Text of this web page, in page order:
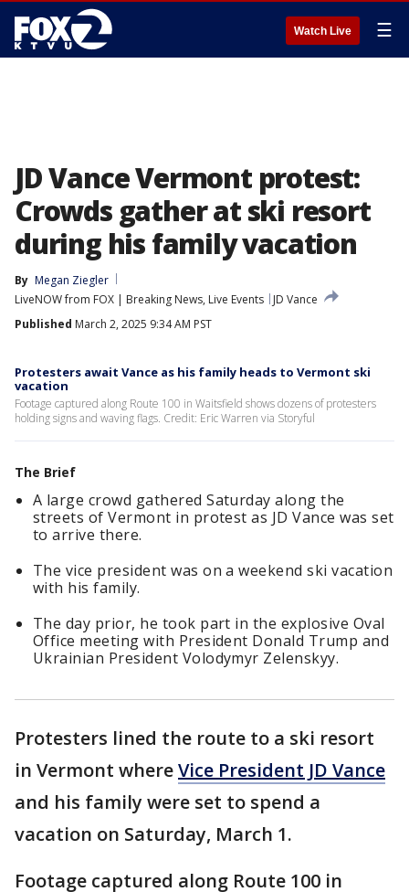
Watch Live ☰
JD Vance Vermont protest:
Crowds gather at ski resort
during his family vacation
By Megan Ziegler
LiveNOW from FOX | Breaking News, Live Events
JD Vance
Published March 2, 2025 9:34 AM PST
Protesters await Vance as his family heads to Vermont ski
vacation
Footage captured along Route 100 in Waitsfield shows dozens of protesters
holding signs and waving flags. Credit: Eric Warren via Storyful
The Brief
A large crowd gathered Saturday along the
streets of Vermont in protest as JD Vance was set
to arrive there.
The vice president was on a weekend ski vacation
with his family.
The day prior, he took part in the explosive Oval
Office meeting with President Donald Trump and
Ukrainian President Volodymyr Zelenskyy.
Protesters lined the route to a ski resort
in Vermont whereVice President JD Vance
and his family were set to spend a
vacation on Saturday, March 1.
Footage captured along Route 100 in